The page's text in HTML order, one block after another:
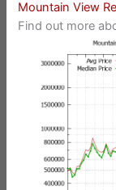
Mountain View
Find out more